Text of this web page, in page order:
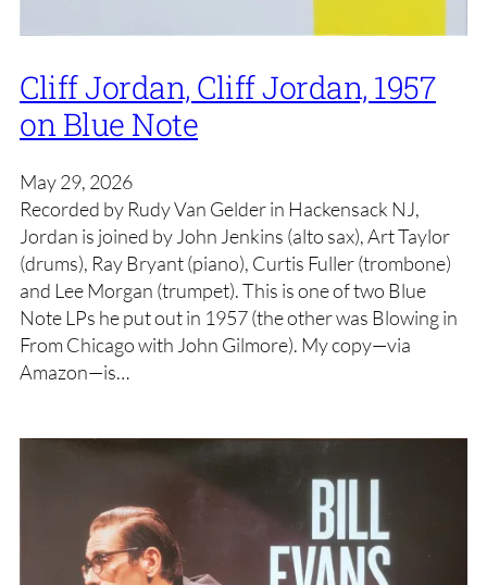
Cliff Jordan, Cliff Jordan, 1957
on Blue Note
May 29, 2026
Recorded by Rudy Van Gelder in Hackensack NJ,
Jordan is joined by John Jenkins (alto sax), Art Taylor
(drums), Ray Bryant (piano), Curtis Fuller (trombone)
and Lee Morgan (trumpet). This is one of two Blue
Note LPs he put out in 1957 (the other was Blowing in
From Chicago with John Gilmore). My copy—via
Amazon—is…